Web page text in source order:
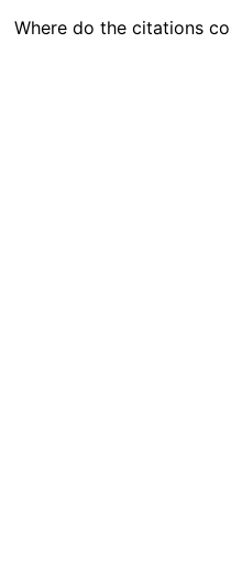
Where do the citations